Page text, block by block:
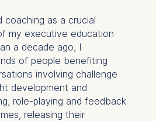
coaching as a crucial
my executive education
a decade ago, I
of people benefiting
involving challenge
development and
role-playing and feedback
releasing their